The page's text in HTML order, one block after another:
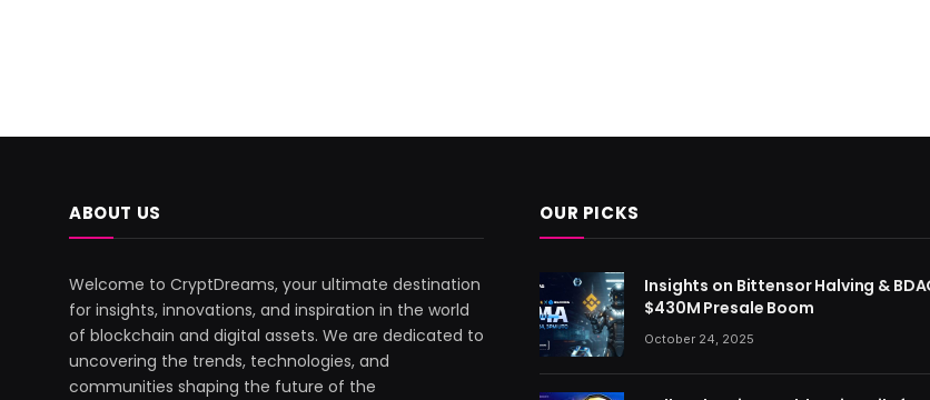
ABOUT US
Welcome to CryptDreams, your ultimate destination
for insights, innovations, and inspiration in the world
of blockchain and digital assets. We are dedicated to
uncovering the trends, technologies, and
communities shaping the future of the
OUR PICKS
Insights on Bittensor Halving &
$430M Presale Boom
October 24, 2025